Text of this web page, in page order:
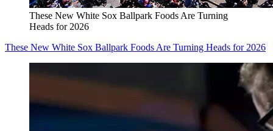
These New White Sox Ballpark Foods Are Turning
Heads for 2026
These New White Sox Ballpark Foods Are Turning Heads for 2026